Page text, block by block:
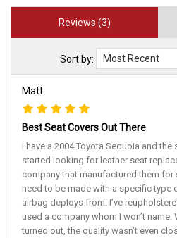
Reviews (3)
Sort by:
Matt
Best Seat Covers Out There
I have a 2004 Toyota Sequoia and
started looking for leather seat
company that manufactured them
need to be made with a specific type
airbag deploys from. I’ve
used a company whom I won’t name.
turned out, the quality wasn’t even